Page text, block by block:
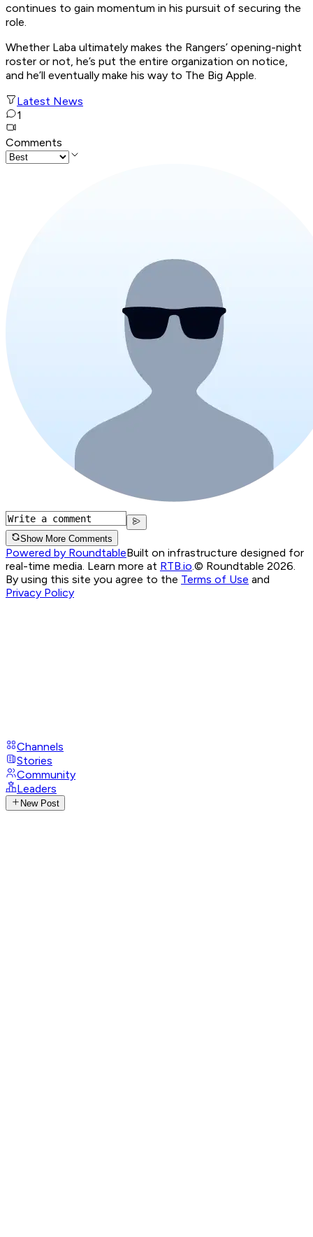
continues to gain momentum in his pursuit of securing the
role.
Whether Laba ultimately makes the Rangers’ opening-night
roster or not, he’s put the entire organization on notice,
and he’ll eventually make his way to The Big Apple.
Latest News
1
Comments
Show More Comments
Powered by RoundtableBuilt on infrastructure designed for
real-time media. Learn more at RTB.io © Roundtable 2026.
By using this site you agree to the Terms of Use and
Privacy Policy
Channels
Stories
Community
Leaders
New Post